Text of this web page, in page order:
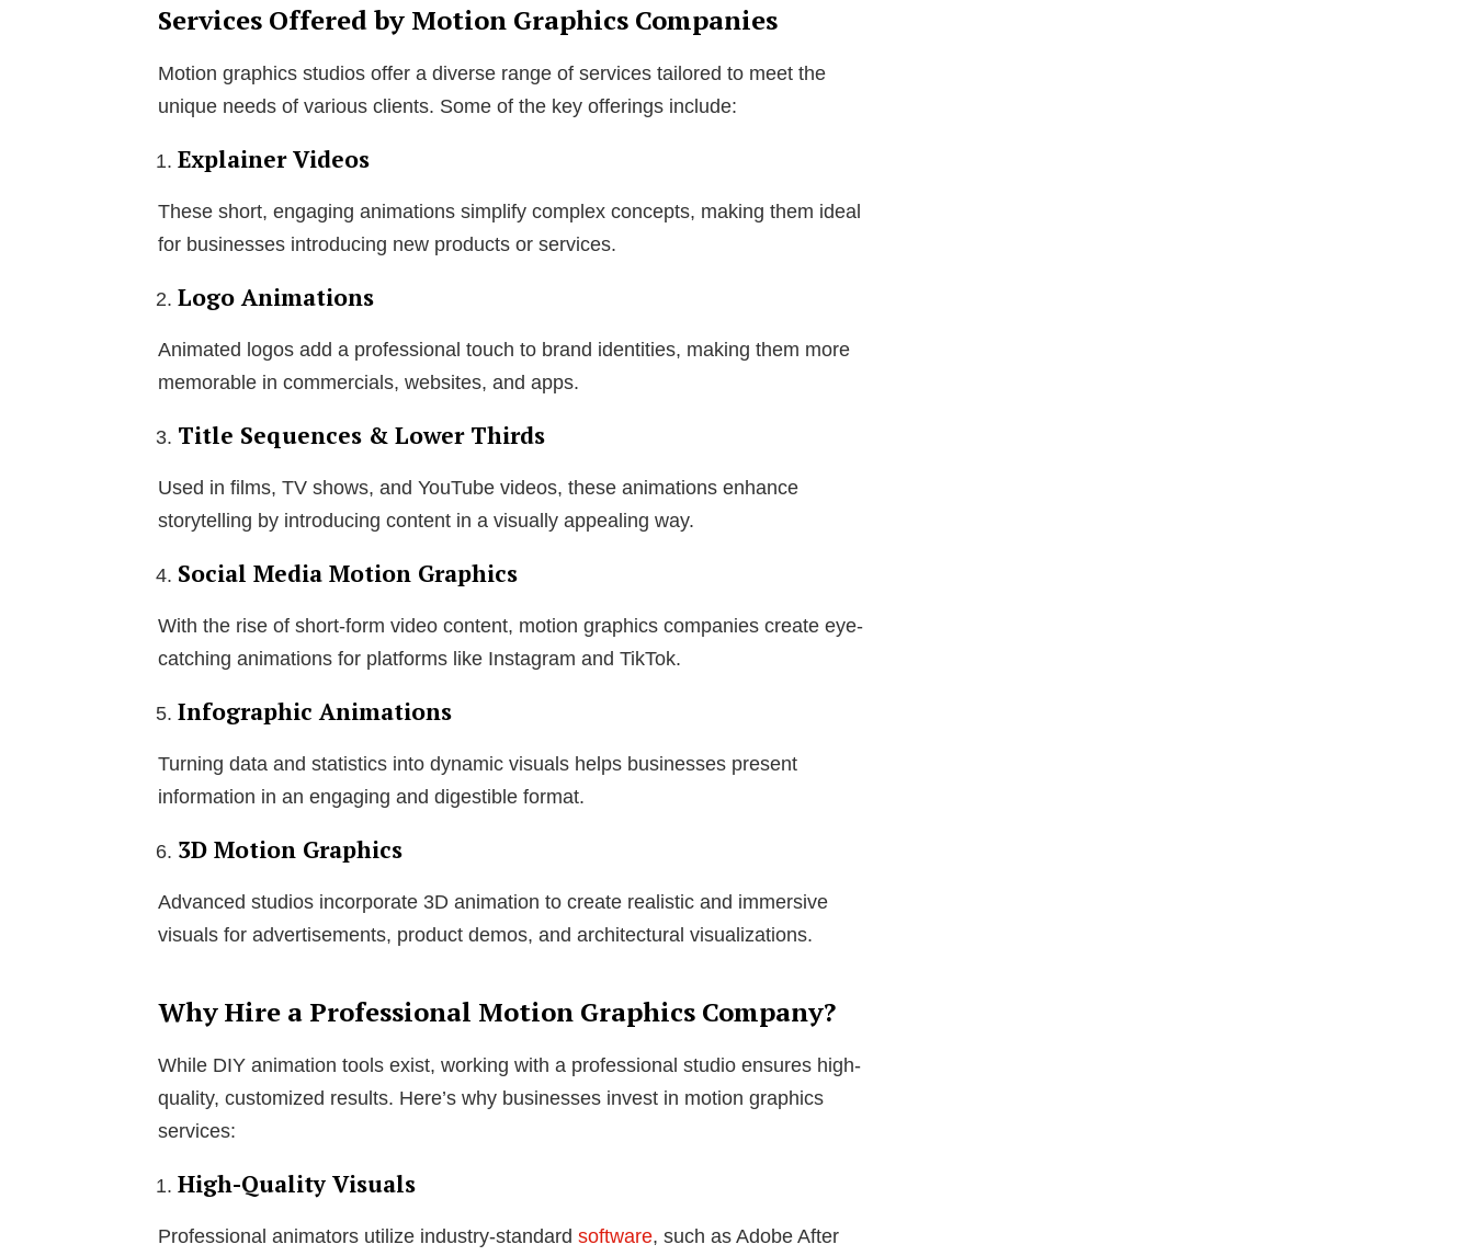
Services Offered by Motion Graphics Companies
Motion graphics studios offer a diverse range of services tailored to meet the
unique needs of various clients. Some of the key offerings include:
Explainer Videos
These short, engaging animations simplify complex concepts, making them ideal
for businesses introducing new products or services.
Logo Animations
Animated logos add a professional touch to brand identities, making them more
memorable in commercials, websites, and apps.
Title Sequences & Lower Thirds
Used in films, TV shows, and YouTube videos, these animations enhance
storytelling by introducing content in a visually appealing way.
Social Media Motion Graphics
With the rise of short-form video content, motion graphics companies create eye-
catching animations for platforms like Instagram and TikTok.
Infographic Animations
Turning data and statistics into dynamic visuals helps businesses present
information in an engaging and digestible format.
3D Motion Graphics
Advanced studios incorporate 3D animation to create realistic and immersive
visuals for advertisements, product demos, and architectural visualizations.
Why Hire a Professional Motion Graphics Company?
While DIY animation tools exist, working with a professional studio ensures high-
quality, customized results. Here’s why businesses invest in motion graphics
services:
High-Quality Visuals
Professional animators utilize industry-standard software, such as Adobe After